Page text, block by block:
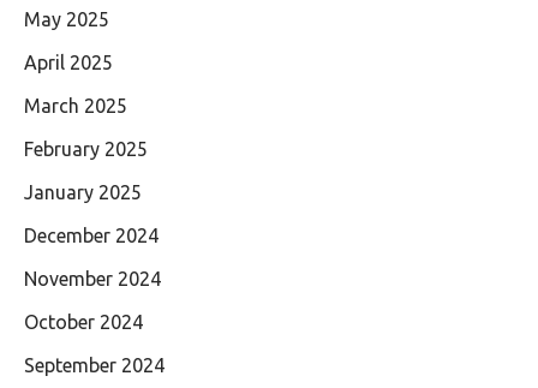
May 2025
April 2025
March 2025
February 2025
January 2025
December 2024
November 2024
October 2024
September 2024